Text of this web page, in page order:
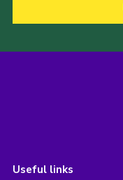
Useful links